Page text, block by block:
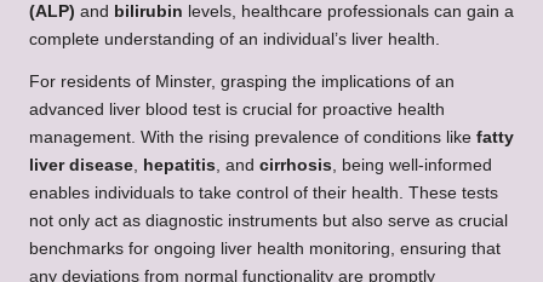
(ALP) and bilirubin levels, healthcare professionals can gain a
complete understanding of an individual’s liver health.
For residents of Minster, grasping the implications of an
advanced liver blood test is crucial for proactive health
management. With the rising prevalence of conditions like fatty
liver disease
hepatitis , and cirrhosis , being well-informed
enables individuals to take control of their health. These tests
not only act as diagnostic instruments but also serve as crucial
benchmarks for ongoing liver health monitoring, ensuring that
any deviations from normal functionality are promptly